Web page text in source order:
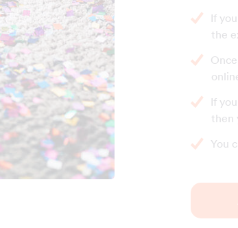
If
the
If
then
You